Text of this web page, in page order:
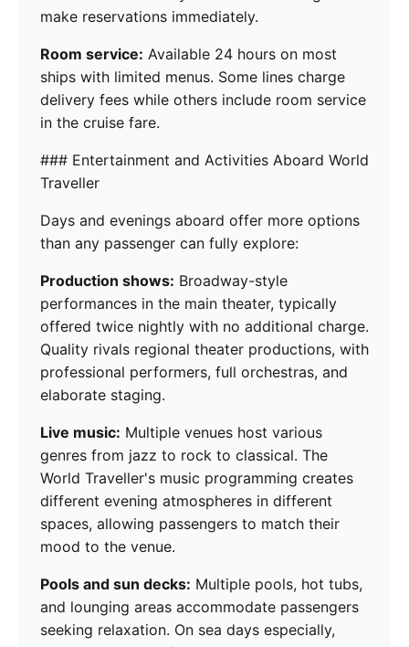
make reservations immediately.
Room service: Available 24 hours on most
ships with limited menus. Some lines charge
delivery fees while others include room service
in the cruise fare.
### Entertainment and Activities Aboard World
Traveller
Days and evenings aboard offer more options
than any passenger can fully explore:
Production shows: Broadway-style
performances in the main theater, typically
offered twice nightly with no additional charge.
Quality rivals regional theater productions, with
professional performers, full orchestras, and
elaborate staging.
Live music: Multiple venues host various
genres from jazz to rock to classical. The
World Traveller's music programming creates
different evening atmospheres in different
spaces, allowing passengers to match their
mood to the venue.
Pools and sun decks: Multiple pools, hot tubs,
and lounging areas accommodate passengers
seeking relaxation. On sea days especially,